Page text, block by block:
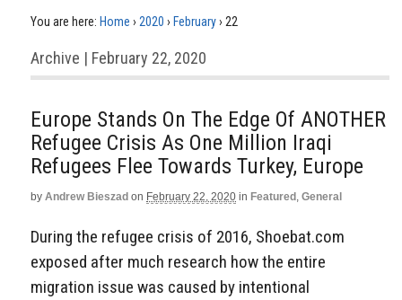
You are here: Home › 2020 › February› 22
Archive | February 22, 2020
Europe Stands On The Edge Of ANOTHER
Refugee Crisis As One Million Iraqi
Refugees Flee Towards Turkey, Europe
by Andrew Bieszad on February 22, 2020 in Featured , General
During the refugee crisis of 2016, Shoebat.com
exposed after much research how the entire
migration issue was caused by intentional